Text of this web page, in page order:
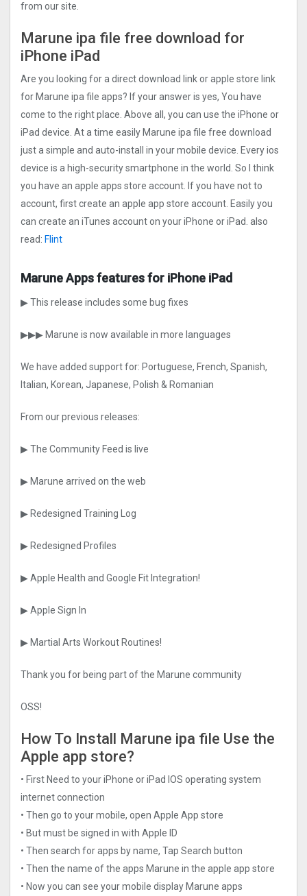
from our site.
Marune ipa file free download for
iPhone iPad
Are you looking for a direct download link or apple store link
for Marune ipa file apps? If your answer is yes, You have
come to the right place. Above all, you can use the iPhone or
iPad device. At a time easily Marune ipa file free download
just a simple and auto-install in your mobile device. Every ios
device is a high-security smartphone in the world. So I think
you have an apple apps store account. If you have not to
account, first create an apple app store account. Easily you
can create an iTunes account on your iPhone or iPad. also
read: Flint
Marune Apps features for iPhone iPad
▶ This release includes some bug fixes
▶▶▶ Marune is now available in more languages
We have added support for: Portuguese, French, Spanish,
Italian, Korean, Japanese, Polish & Romanian
From our previous releases:
▶ The Community Feed is live
▶ Marune arrived on the web
▶ Redesigned Training Log
▶ Redesigned Profiles
▶ Apple Health and Google Fit Integration!
▶ Apple Sign In
▶ Martial Arts Workout Routines!
Thank you for being part of the Marune community
OSS!
How To Install Marune ipa file Use the
Apple app store?
• First Need to your iPhone or iPad IOS operating system
internet connection
• Then go to your mobile, open Apple App store
• But must be signed in with Apple ID
• Then search for apps by name, Tap Search button
• Then the name of the apps Marune in the apple app store
• Now you can see your mobile display Marune apps